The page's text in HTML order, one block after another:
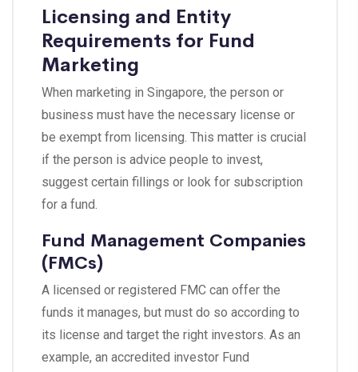
Licensing and Entity
Requirements for Fund
Marketing
When marketing in Singapore, the person or
business must have the necessary license or
be exempt from licensing. This matter is crucial
if the person is advice people to invest,
suggest certain fillings or look for subscription
for a fund.
Fund Management Companies
(FMCs)
A licensed or registered FMC can offer the
funds it manages, but must do so according to
its license and target the right investors. As an
example, an accredited investor Fund